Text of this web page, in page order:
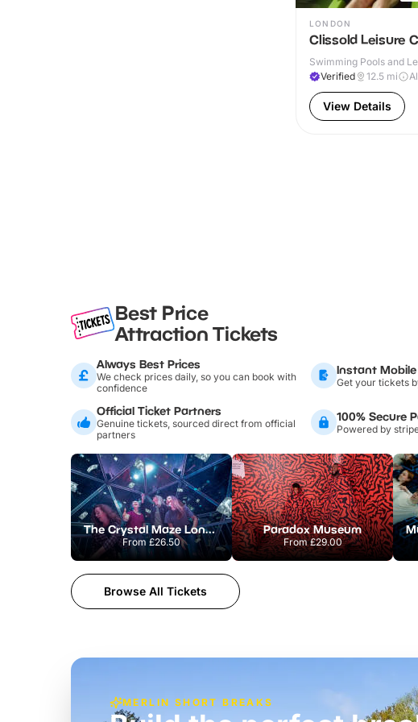
LONDON
Clissold Leisure
Swimming Pools and
Verified
12.5 mi
View Details
Best Price
Attraction Tickets
Always Best Prices
We check prices daily, so you can book with
confidence
Instant Mobile
Get your tickets
Official Ticket Partners
Genuine tickets, sourced direct from official
partners
100% Secure
Powered by
The Crystal Maze London
From£26.50
Paradox Museum
From£29.00
Browse All Tickets
MERLIN SHORT BREAKS